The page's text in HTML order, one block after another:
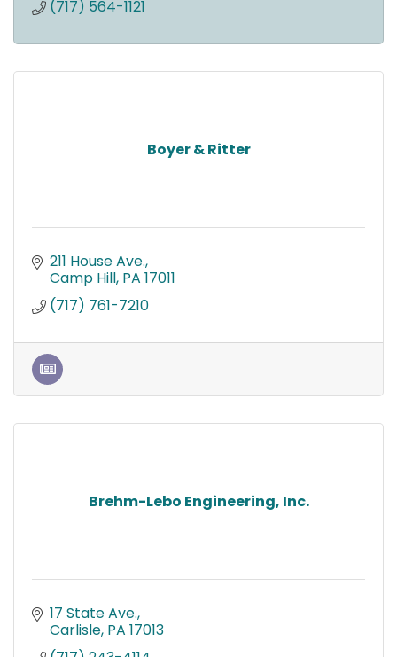
(717) 564-1121
Boyer & Ritter
211 House Ave.
Camp Hill PA 17011
(717) 761-7210
Brehm-Lebo Engineering, Inc.
17 State Ave.
Carlisle PA 17013